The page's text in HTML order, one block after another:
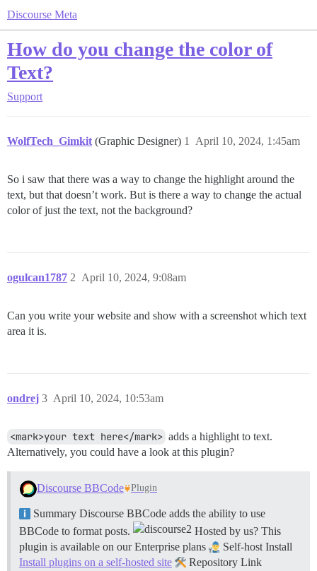
Discourse Meta
How do you change the color of
Text?
Support
WolfTech_Gimkit (Graphic Designer) April 10, 2024, 1:45am
1
So i saw that there was a way to change the highlight around the
text, but that doesn’t work. But is there a way to change the actual
color of just the text, not the background?
ogulcan1787 April 10, 2024, 9:08am
2
Can you write your website and show with a screenshot which text
area it is.
ondrej April 10, 2024, 10:53am
3
<mark>your text here</mark> adds a highlight to text.
Alternatively, you could have a look at this plugin?
Discourse BBCode Plugin
Summary Discourse BBCode adds the ability to use
BBCode to format posts.
Hosted by us? This
plugin is available on our Enterprise plans
Self-host Install
Install plugins on a self-hosted site
Repository Link